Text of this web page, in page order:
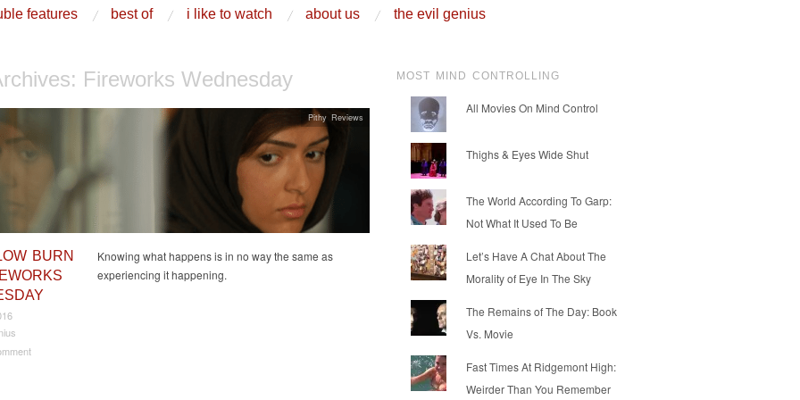
features best of i like to watch about us the evil genius
Fireworks Wednesday
BURN
Knowing what happens is in no way the same as
experiencing it happening.
Pithy Reviews
MOST MIND CONTROLLING
All Movies On Mind Control
Thighs & Eyes Wide Shut
The World According To Garp:
Not What It Used To Be
Let’s Have A Chat About The
Morality of Eye In The Sky
The Remains of The Day: Book
Vs. Movie
Fast Times At Ridgemont High:
Weirder Than You Remember